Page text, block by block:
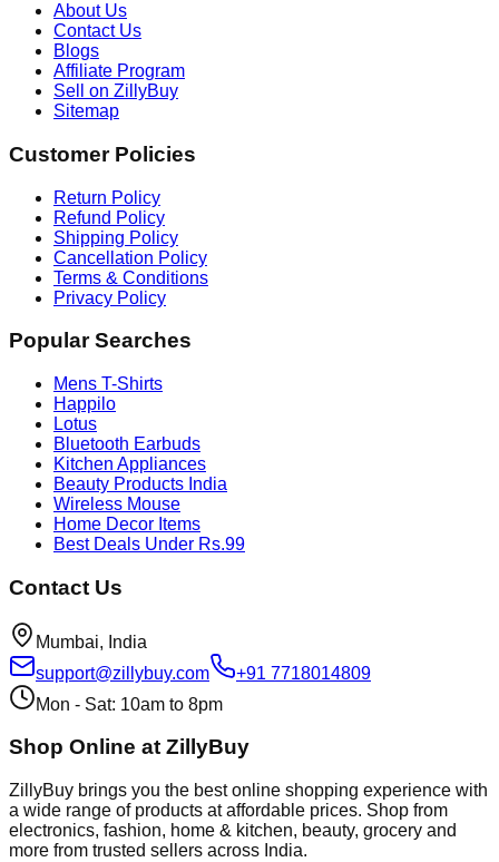
About Us
Contact Us
Blogs
Affiliate Program
Sell on ZillyBuy
Sitemap
Customer Policies
Return Policy
Refund Policy
Shipping Policy
Cancellation Policy
Terms & Conditions
Privacy Policy
Popular Searches
Mens T-Shirts
Happilo
Lotus
Bluetooth Earbuds
Kitchen Appliances
Beauty Products India
Wireless Mouse
Home Decor Items
Best Deals Under Rs.99
Contact Us
Mumbai, India
support@zillybuy.com
+91 7718014809
Mon - Sat: 10am to 8pm
Shop Online at ZillyBuy
ZillyBuy brings you the best online shopping experience with
a wide range of products at affordable prices. Shop from
electronics, fashion, home & kitchen, beauty, grocery and
more from trusted sellers across India.